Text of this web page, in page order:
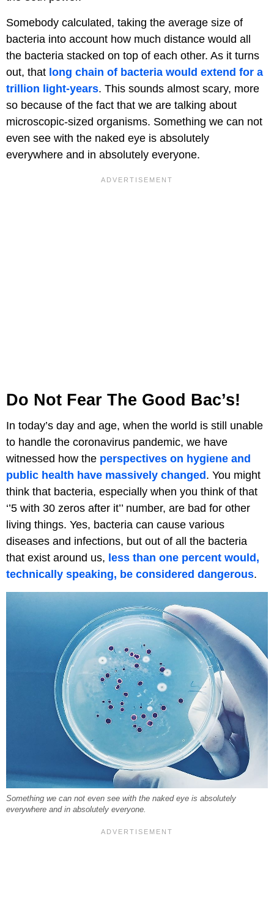
Somebody calculated, taking the average size of
bacteria into account how much distance would all
the bacteria stacked on top of each other. As it turns
out, that long chain of bacteria would extend for a
trillion light-years. This sounds almost scary, more
so because of the fact that we are talking about
microscopic-sized organisms. Something we can not
even see with the naked eye is absolutely
everywhere and in absolutely everyone.
Do Not Fear The Good Bac’s!
In today’s day and age, when the world is still unable
to handle the coronavirus pandemic, we have
witnessed how the perspectives on hygiene and
public health have massively changed . You might
think that bacteria, especially when you think of that
‘’5 with 30 zeros after it’’ number, are bad for other
living things. Yes, bacteria can cause various
diseases and infections, but out of all the bacteria
that exist around us, less than one percent would,
technically speaking, be considered dangerous.
Something we can not even see with the naked eye is absolutely
everywhere and in absolutely everyone.